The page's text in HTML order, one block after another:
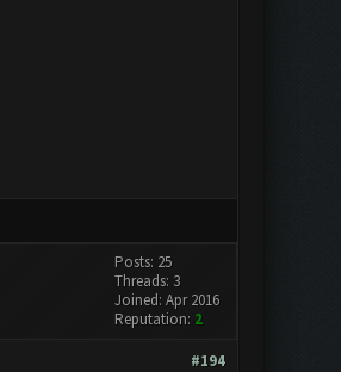
Posts: 25
Threads: 3
Joined: Apr 2016
Reputation: 2
#194